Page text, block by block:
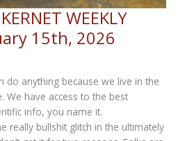
WEEKLY
15th, 2026
do anything because we live in the
We have access to the best
info, you name it.
really bullshit glitch in the ultimately